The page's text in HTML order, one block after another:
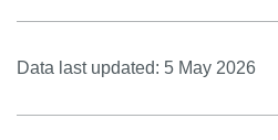
Data last updated: 5 May 2026